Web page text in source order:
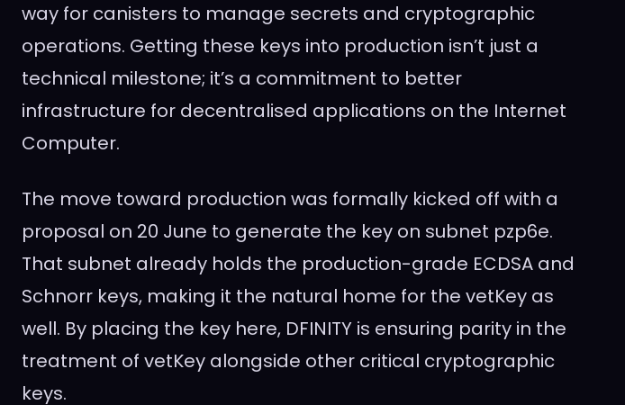
way for canisters to manage secrets and cryptographic
operations. Getting these keys into production isn’t just a
technical milestone; it’s a commitment to better
infrastructure for decentralised applications on the Internet
Computer.
The move toward production was formally kicked off with a
proposal on 20 June to generate the key on subnet pzp6e.
That subnet already holds the production-grade ECDSA and
Schnorr keys, making it the natural home for the vetKey as
well. By placing the key here, DFINITY is ensuring parity in the
treatment of vetKey alongside other critical cryptographic
keys.